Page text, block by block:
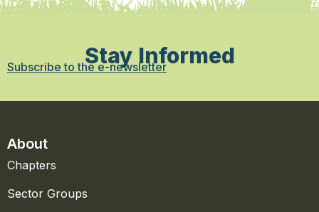
Stay Informed
Subscribe to the e-newsletter
About
Chapters
Sector Groups